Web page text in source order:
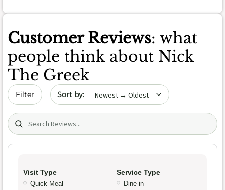
Customer Reviews: what
people think about Nick
The Greek
Filter Sort by date
Search (title/text)
Visit Type
Quick Meal
Service Type
Dine-in